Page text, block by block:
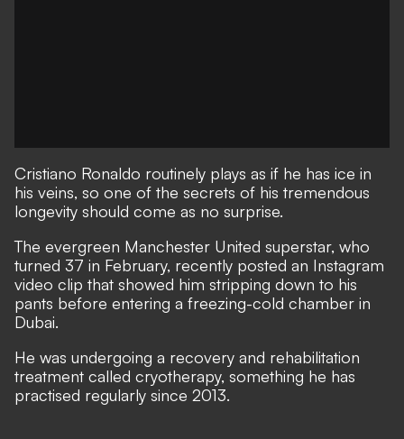
Cristiano Ronaldo routinely plays as if he has ice in
his veins, so one of the secrets of his tremendous
longevity should come as no surprise.
The evergreen Manchester United superstar, who
turned 37 in February, recently posted an Instagram
video clip that showed him stripping down to his
pants before entering a freezing-cold chamber in
Dubai.
He was undergoing a recovery and rehabilitation
treatment called cryotherapy, something he has
practised regularly since 2013.